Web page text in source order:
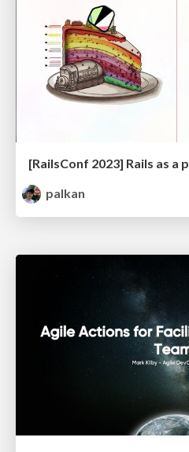
[RailsConf 2023] Rails as a
palkan